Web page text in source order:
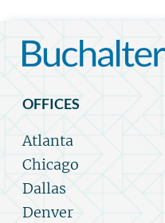
OFFICES
Atlanta
Chicago
Dallas
Denver